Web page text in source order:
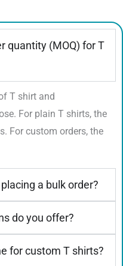
quantity (MOQ) for T
T shirt and
For plain T shirts, the
For custom orders, the
a bulk order?
do you offer?
for custom T shirts?